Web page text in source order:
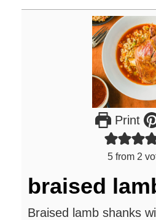
Print
5 from 2
braised
Braised lamb shanks